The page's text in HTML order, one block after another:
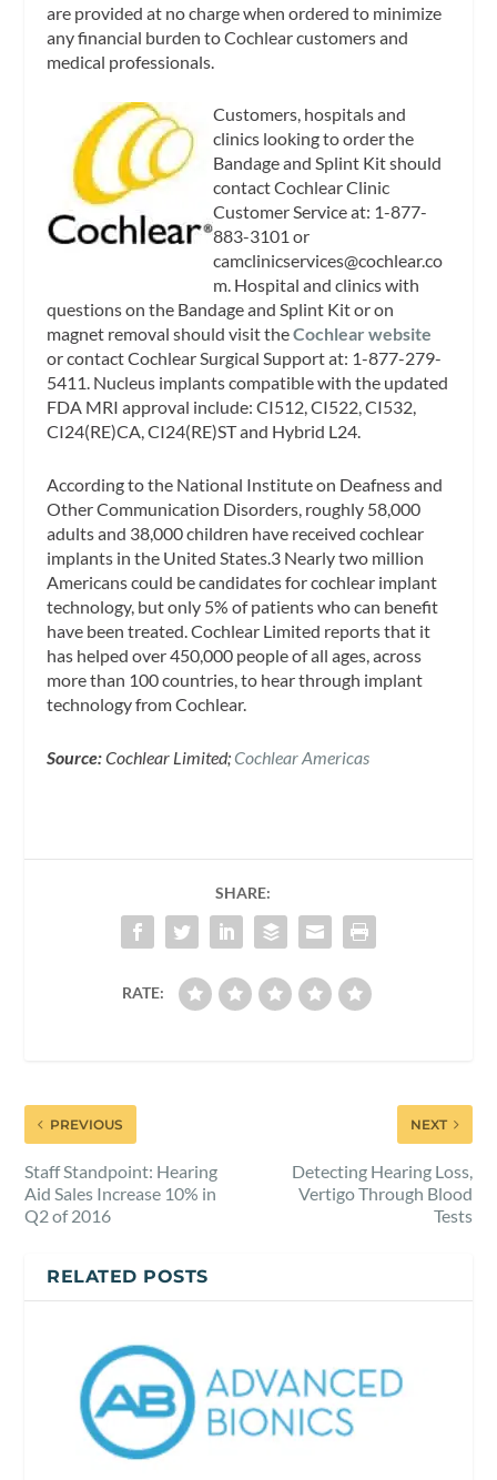
are provided at no charge when ordered to minimize
any financial burden to Cochlear customers and
medical professionals.
Customers, hospitals and
clinics looking to order the
Bandage and Splint Kit should
contact Cochlear Clinic
Customer Service at: 1-877-
883-3101 or
camclinicservices@cochlear.co
m. Hospital and clinics with
questions on the Bandage and Splint Kit or on
magnet removal should visit theCochlear website
or contact Cochlear Surgical Support at: 1-877-279-
5411. Nucleus implants compatible with the updated
FDA MRI approval include: CI512, CI522, CI532,
CI24(RE)CA, CI24(RE)ST and Hybrid L24.
According to the National Institute on Deafness and
Other Communication Disorders, roughly 58,000
adults and 38,000 children have received cochlear
implants in the United States.3 Nearly two million
Americans could be candidates for cochlear implant
technology, but only 5% of patients who can benefit
have been treated. Cochlear Limited reports that it
has helped over 450,000 people of all ages, across
more than 100 countries, to hear through implant
technology from Cochlear.
Source:Cochlear Limited;Cochlear Americas
SHARE:
RATE:
PREVIOUS
Staff Standpoint: Hearing
Aid Sales Increase 10% in
Q2 of 2016
NEXT
Detecting Hearing Loss,
Vertigo Through Blood
Tests
RELATED POSTS